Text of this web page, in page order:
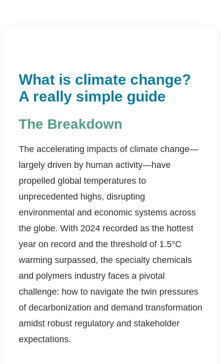
What is climate change?
A really simple guide
The Breakdown
The accelerating impacts of climate change—
largely driven by human activity—have
propelled global temperatures to
unprecedented highs, disrupting
environmental and economic systems across
the globe. With 2024 recorded as the hottest
year on record and the threshold of 1.5°C
warming surpassed, the specialty chemicals
and polymers industry faces a pivotal
challenge: how to navigate the twin pressures
of decarbonization and demand transformation
amidst robust regulatory and stakeholder
expectations.